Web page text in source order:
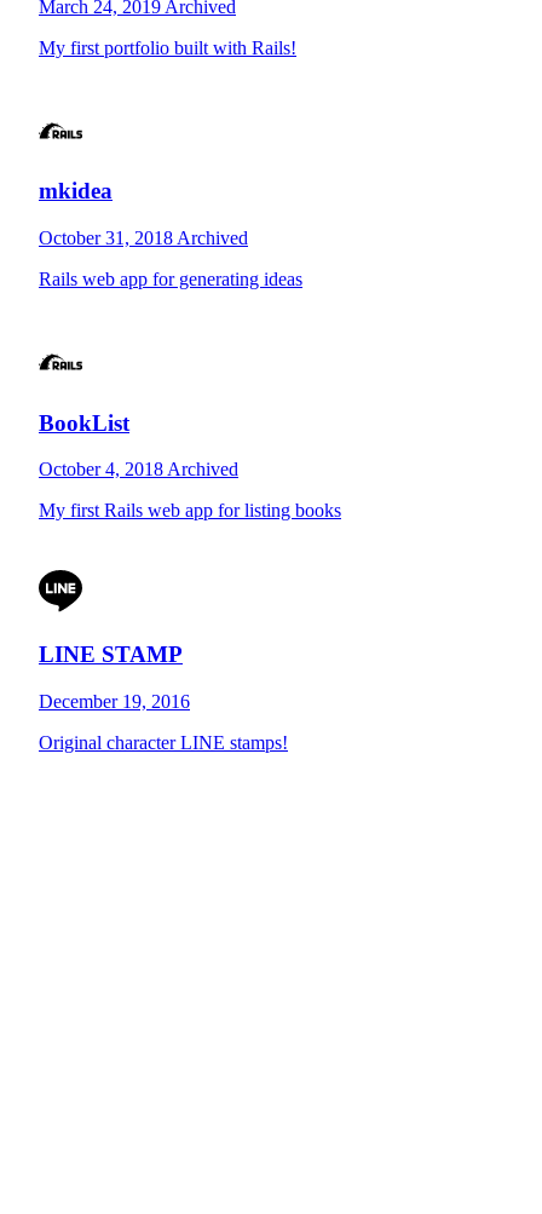
March 24, 2019 Archived
My first portfolio built with Rails!
mkidea
October 31, 2018 Archived
Rails web app for generating ideas
BookList
October 4, 2018 Archived
My first Rails web app for listing books
LINE STAMP
December 19, 2016
Original character LINE stamps!